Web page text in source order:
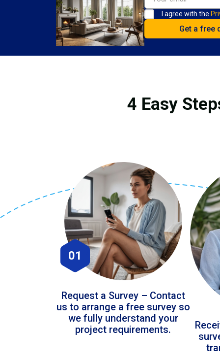
I agree with the
4 Easy
01
Request a Survey – Contact
us to arrange a free survey so
we fully understand your
project requirements.